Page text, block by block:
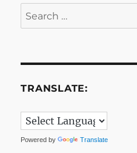
Search
for:
TRANSLATE:
Powered by Translate